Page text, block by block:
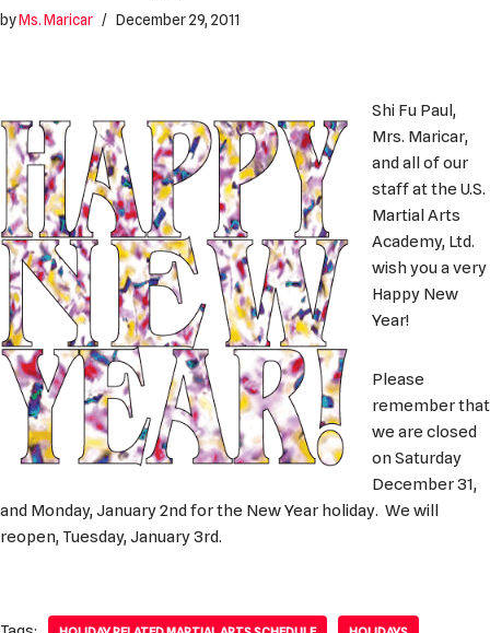
byMs. Maricar December 29, 2011
Shi Fu Paul,
Mrs. Maricar,
and all of our
staff at the U.S.
Martial Arts
Academy, Ltd.
wish you a very
Happy New
Year!
Please
remember that
we are closed
on Saturday
December 31,
and Monday, January 2nd for the New Year holiday. We will
reopen, Tuesday, January 3rd.